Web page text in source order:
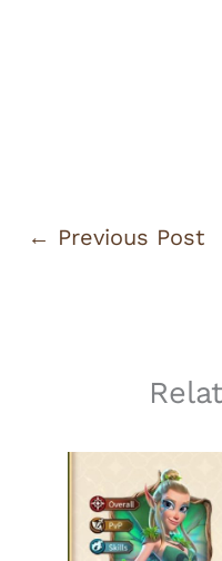
← Previous Post